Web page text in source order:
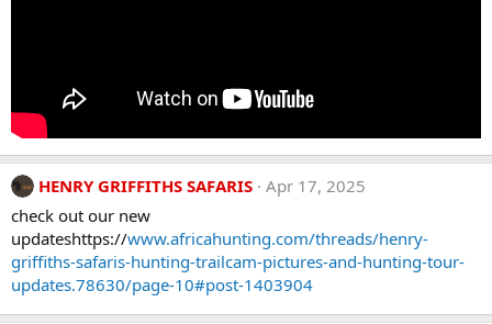
HENRY GRIFFITHS SAFARIS Apr 17, 2025
check out our new
updateshttps://www.africahunting.com/threads/henry-
griffiths-safaris-hunting-trailcam-pictures-and-hunting-tour-
updates.78630/page-10#post-1403904